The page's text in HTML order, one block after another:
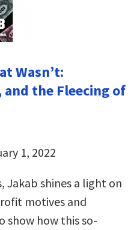
Wasn’t:
the Fleecing of
1, 2022
Jakab shines a light on
motives and
show how this so-